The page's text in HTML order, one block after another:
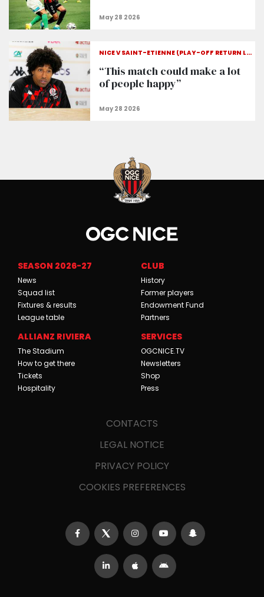
NICE V SAINT-ÉTIENNE (PLAY-OFF RETURN LEG)
“This match could make a lot
of people happy”
SEASON 2026-27
News
Squad list
Fixtures & results
League table
CLUB
History
Former players
Endowment Fund
Partners
ALLIANZ RIVIERA
The Stadium
How to get there
Tickets
Hospitality
SERVICES
OGCNICE.TV
Newsletters
Shop
Press
CONTACTS
LEGAL NOTICE
PRIVACY POLICY
COOKIES PREFERENCES